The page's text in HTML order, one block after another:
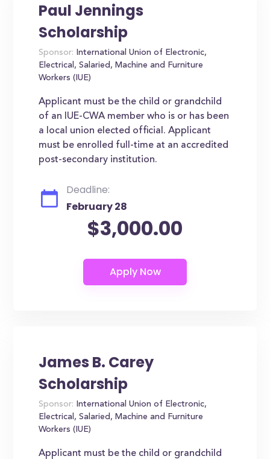
Paul Jennings
Scholarship
Sponsor: International Union of Electronic,
Electrical, Salaried, Machine and Furniture
Workers (IUE)
Applicant must be the child or grandchild
of an IUE-CWA member who is or has been
a local union elected official. Applicant
must be enrolled full-time at an accredited
post-secondary institution.
Deadline:
February 28
$3,000.00
James B. Carey
Scholarship
Sponsor: International Union of Electronic,
Electrical, Salaried, Machine and Furniture
Workers (IUE)
Applicant must be the child or grandchild